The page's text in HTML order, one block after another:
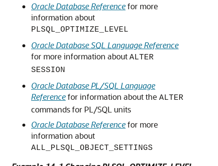
Oracle Database Referencefor more
information about
PLSQL_OPTIMIZE_LEVEL
Oracle Database SQL Language Reference
for more information about ALTER
SESSION
Oracle Database PL/SQL Language
Referencefor information about the ALTER
commands for PL/SQL units
Oracle Database Referencefor more
information about
ALL_PLSQL_OBJECT_SETTINGS